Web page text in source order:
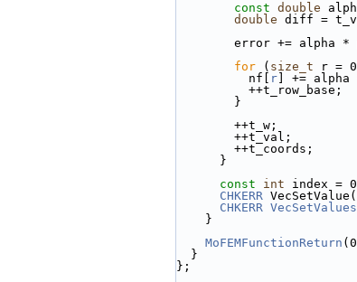
const double
double diff =
error +=
for ( size_t r =
          nf[
r ] +=
          ++t_row_base;
        }
        ++t_w;
        ++t_val;
        ++t_coords;
      }
const
int index =
CHKERR VecSetValue(
CHKERR VecSetValues
    }
MoFEMFunctionReturn
  }
};